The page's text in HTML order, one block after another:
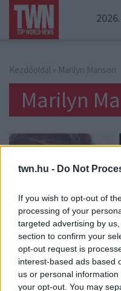
twn.hu - Do Not
If you wish to opt-out of
processing of your
targeted advertising by
section to confirm your
opt-out request is
interest-based ads based
us or personal
your opt-out. You may
Kezdőoldal » Marilyn Manson
Marilyn
Eltűnt! Milliókat